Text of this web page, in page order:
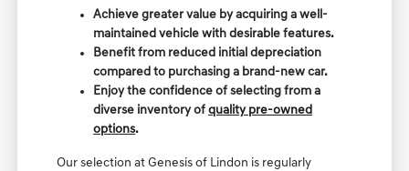
Achieve greater value by acquiring a well-
maintained vehicle with desirable features.
Benefit from reduced initial depreciation
compared to purchasing a brand-new car.
Enjoy the confidence of selecting from a
diverse inventory ofquality pre-owned
options.
Our selection at Genesis of Lindon is regularly